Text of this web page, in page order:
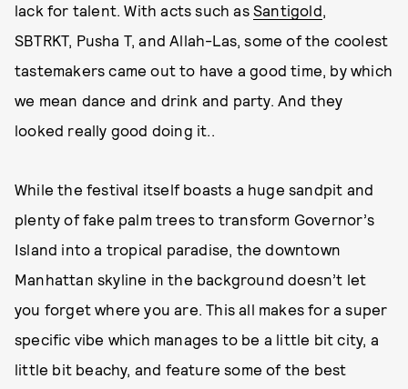
lack for talent. With acts such as Santigold,
SBTRKT, Pusha T, and Allah-Las, some of the coolest
tastemakers came out to have a good time, by which
we mean dance and drink and party. And they
looked really good doing it..
While the festival itself boasts a huge sandpit and
plenty of fake palm trees to transform Governor’s
Island into a tropical paradise, the downtown
Manhattan skyline in the background doesn’t let
you forget where you are. This all makes for a super
specific vibe which manages to be a little bit city, a
little bit beachy, and feature some of the best